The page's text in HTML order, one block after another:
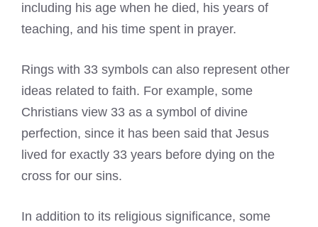
including his age when he died, his years of
teaching, and his time spent in prayer.
Rings with 33 symbols can also represent other
ideas related to faith. For example, some
Christians view 33 as a symbol of divine
perfection, since it has been said that Jesus
lived for exactly 33 years before dying on the
cross for our sins.
In addition to its religious significance, some